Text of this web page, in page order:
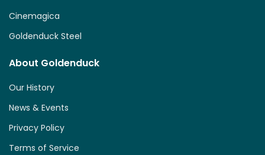
Cinemagica
Goldenduck Steel
About Goldenduck
Our History
News & Events
Privacy Policy
Terms of Service